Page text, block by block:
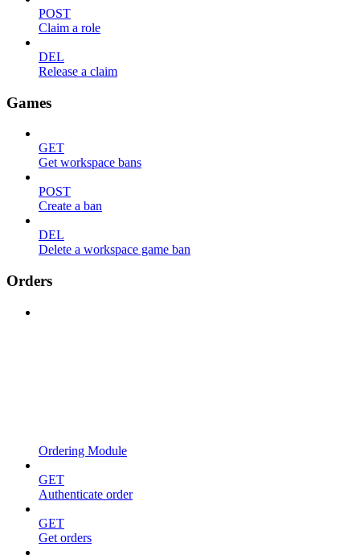
POST
Claim a role
DEL
Release a claim
Games
GET
Get workspace bans
POST
Create a ban
DEL
Delete a workspace game ban
Orders
Ordering Module
GET
Authenticate order
GET
Get orders